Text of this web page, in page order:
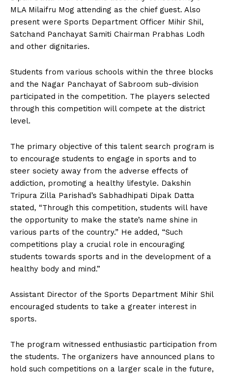
MLA Milaifru Mog attending as the chief guest. Also
present were Sports Department Officer Mihir Shil,
Satchand Panchayat Samiti Chairman Prabhas Lodh
and other dignitaries.
Students from various schools within the three blocks
and the Nagar Panchayat of Sabroom sub-division
participated in the competition. The players selected
through this competition will compete at the district
level.
The primary objective of this talent search program is
to encourage students to engage in sports and to
steer society away from the adverse effects of
addiction, promoting a healthy lifestyle. Dakshin
Tripura Zilla Parishad’s Sabhadhipati Dipak Datta
stated, “Through this competition, students will have
the opportunity to make the state’s name shine in
various parts of the country.” He added, “Such
competitions play a crucial role in encouraging
students towards sports and in the development of a
healthy body and mind.”
Assistant Director of the Sports Department Mihir Shil
encouraged students to take a greater interest in
sports.
The program witnessed enthusiastic participation from
the students. The organizers have announced plans to
hold such competitions on a larger scale in the future,